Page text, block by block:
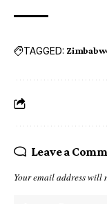
TAGGED:
Leave a
Your email address will